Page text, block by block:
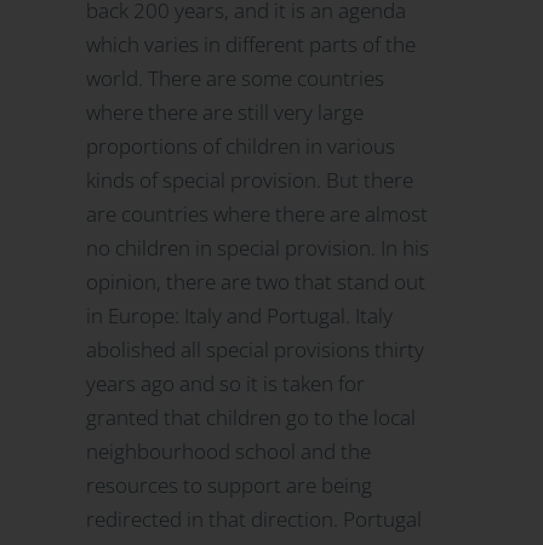
back 200 years, and it is an agenda
which varies in different parts of the
world. There are some countries
where there are still very large
proportions of children in various
kinds of special provision. But there
are countries where there are almost
no children in special provision. In his
opinion, there are two that stand out
in Europe: Italy and Portugal. Italy
abolished all special provisions thirty
years ago and so it is taken for
granted that children go to the local
neighbourhood school and the
resources to support are being
redirected in that direction. Portugal